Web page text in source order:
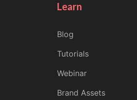
Learn
Blog
Tutorials
Webinar
Brand Assets